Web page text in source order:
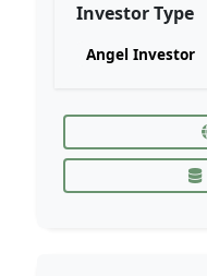
Investor Type
Angel Investor